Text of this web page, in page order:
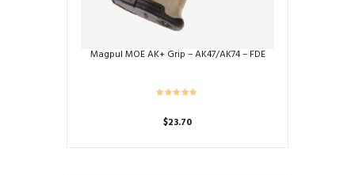
Magpul MOE AK+ Grip – AK47/AK74 – FDE
$23.70